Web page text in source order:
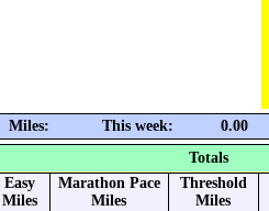
Miles: This week: 0.00
Totals
Easy
Miles
Marathon Pace
Miles
Threshold
Miles